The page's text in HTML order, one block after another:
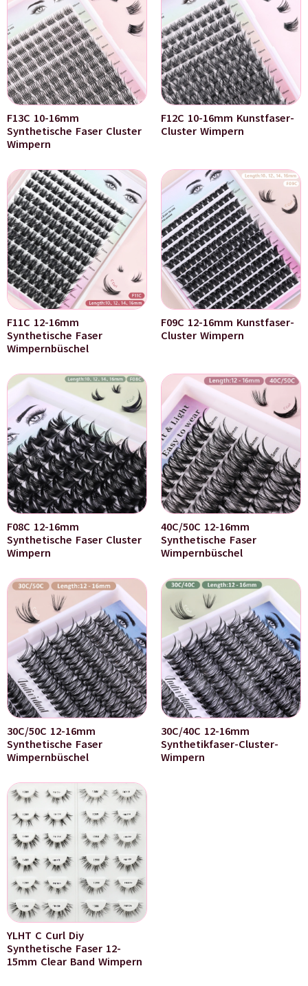
F13C 10-16mm
Synthetische Faser Cluster
Wimpern
F12C 10-16mm Kunstfaser-
Cluster Wimpern
F11C 12-16mm
Synthetische Faser
Wimpernbüschel
F09C 12-16mm Kunstfaser-
Cluster Wimpern
F08C 12-16mm
Synthetische Faser Cluster
Wimpern
40C/50C 12-16mm
Synthetische Faser
Wimpernbüschel
30C/50C 12-16mm
Synthetische Faser
Wimpernbüschel
30C/40C 12-16mm
Synthetikfaser-Cluster-
Wimpern
YLHT C Curl Diy
Synthetische Faser 12-
15mm Clear Band Wimpern